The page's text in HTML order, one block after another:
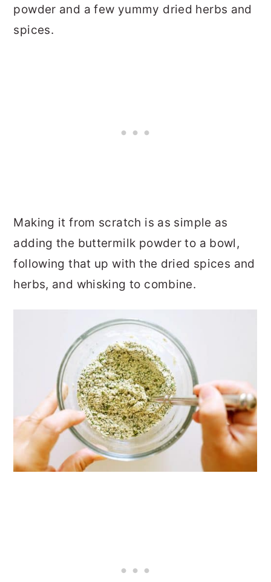
powder and a few yummy dried herbs and
spices.
Making it from scratch is as simple as
adding the buttermilk powder to a bowl,
following that up with the dried spices and
herbs, and whisking to combine.